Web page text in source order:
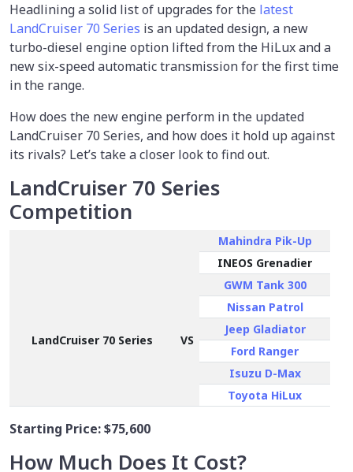
Headlining a solid list of upgrades for the latest
LandCruiser 70 Series is an updated design, a new
turbo-diesel engine option lifted from the HiLux and a
new six-speed automatic transmission for the first time
in the range.
How does the new engine perform in the updated
LandCruiser 70 Series, and how does it hold up against
its rivals? Let’s take a closer look to find out.
LandCruiser 70 Series
Competition
LandCruiser 70 Series VS
Mahindra Pik-Up
INEOS Grenadier
GWM Tank 300
Nissan Patrol
Jeep Gladiator
Ford Ranger
Isuzu D-Max
Toyota HiLux
Starting Price:$75,600
How Much Does It Cost?